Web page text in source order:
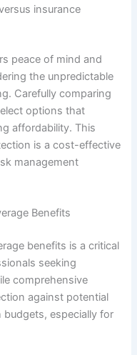
insurance
peace of mind and
the unpredictable
Carefully comparing
options that
affordability. This
is a cost-effective
management
Benefits
benefits is a critical
seeking
comprehensive
against potential
budgets, especially for